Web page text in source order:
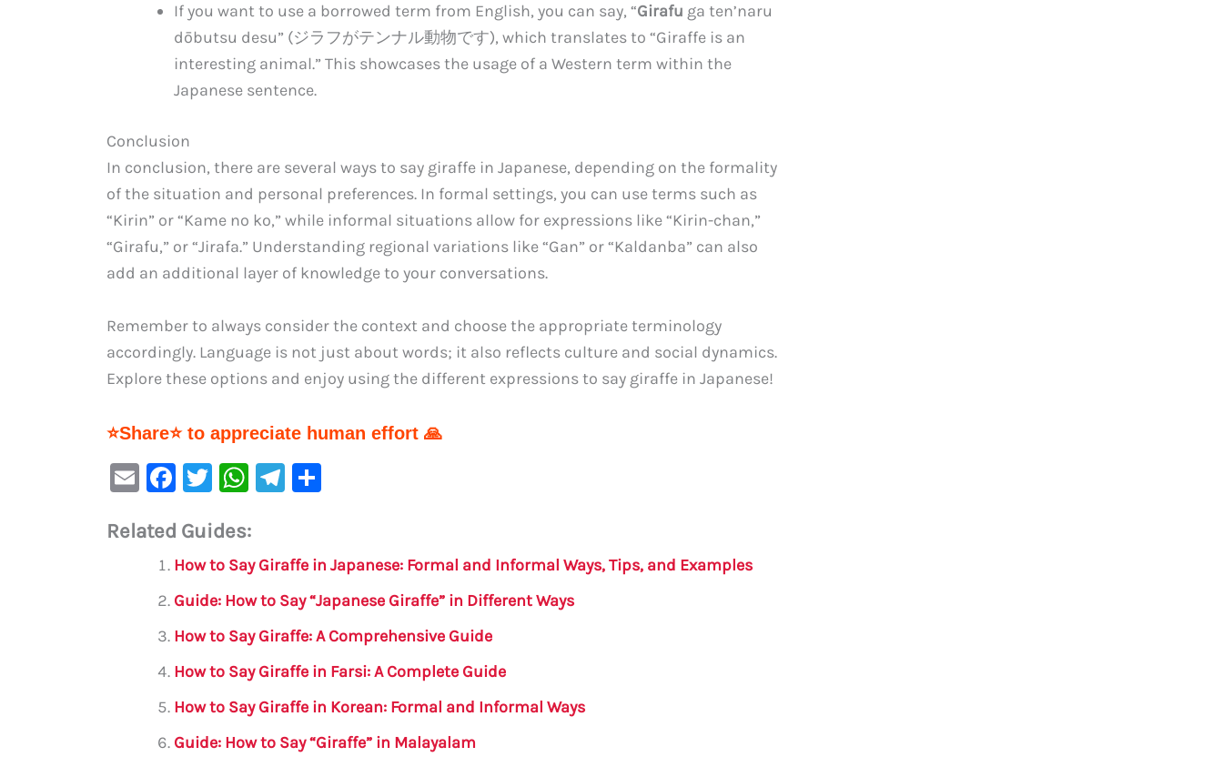
If you want to use a borrowed term from English, you can say, “Girafu ga ten’naru
dōbutsu desu” (ジラフがテンナル動物です), which translates to “Giraffe is an
interesting animal.” This showcases the usage of a Western term within the
Japanese sentence.
Conclusion
In conclusion, there are several ways to say giraffe in Japanese, depending on the formality
of the situation and personal preferences. In formal settings, you can use terms such as
“Kirin” or “Kame no ko,” while informal situations allow for expressions like “Kirin-chan,”
“Girafu,” or “Jirafa.” Understanding regional variations like “Gan” or “Kaldanba” can also
add an additional layer of knowledge to your conversations.
Remember to always consider the context and choose the appropriate terminology
accordingly. Language is not just about words; it also reflects culture and social dynamics.
Explore these options and enjoy using the different expressions to say giraffe in Japanese!
⭐Share⭐ to appreciate human effort 🙏
E
ai
F
c
e
b
o
o
k
T
it
te
r
W
at
s
A
p
p
Te
a
m
e
Related Guides:
How to Say Giraffe in Japanese: Formal and Informal Ways, Tips, and Examples
Guide: How to Say “Japanese Giraffe” in Different Ways
How to Say Giraffe: A Comprehensive Guide
How to Say Giraffe in Farsi: A Complete Guide
How to Say Giraffe in Korean: Formal and Informal Ways
Guide: How to Say “Giraffe” in Malayalam